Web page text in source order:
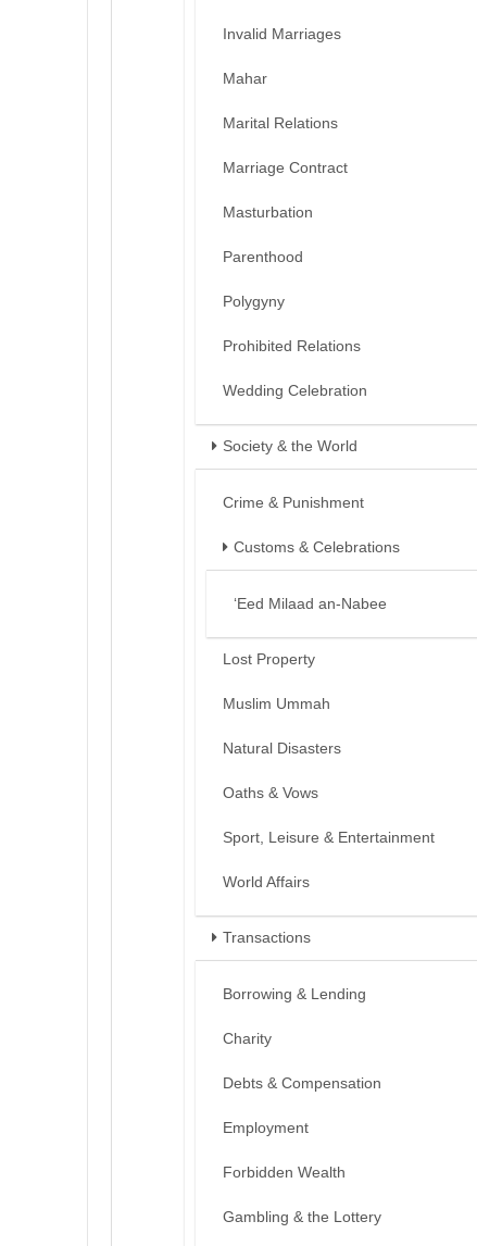
Invalid Marriages
Mahar
Marital Relations
Marriage Contract
Masturbation
Parenthood
Polygyny
Prohibited Relations
Wedding Celebration
Society & the World
Crime & Punishment
Customs & Celebrations
‘Eed Milaad an-Nabee
Lost Property
Muslim Ummah
Natural Disasters
Oaths & Vows
Sport, Leisure & Entertainment
World Affairs
Transactions
Borrowing & Lending
Charity
Debts & Compensation
Employment
Forbidden Wealth
Gambling & the Lottery